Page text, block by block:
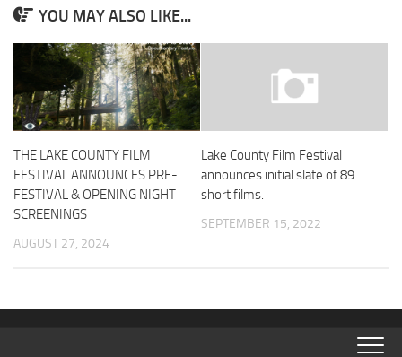
YOU MAY ALSO LIKE...
THE LAKE COUNTY FILM
FESTIVAL ANNOUNCES PRE-
FESTIVAL & OPENING NIGHT
SCREENINGS
AUGUST 27, 2024
Lake County Film Festival
announces initial slate of 89
short films.
SEPTEMBER 15, 2022